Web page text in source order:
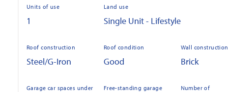
Units of use
1
Land use
Single Unit - Lifestyle
Roof construction
Steel/G-Iron
Roof condition
Good
Wall construction
Brick
Garage car spaces under
Free-standing garage
Number of